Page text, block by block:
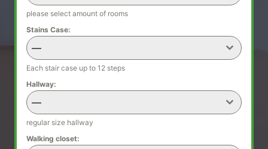
please select amount of rooms
Stains Case:
—
Each stair case up to 12 steps
Hallway:
—
regular size hallway
Walking closet: